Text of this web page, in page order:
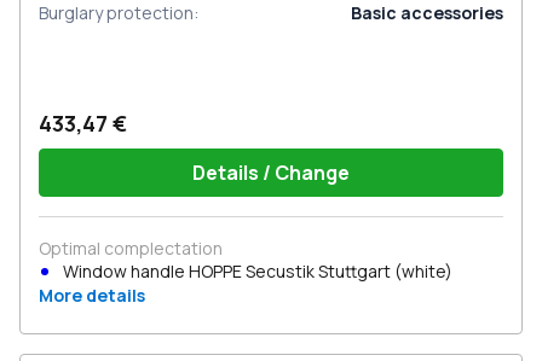
Burglary protection: Basic accessories
433,47 €
Details / Change
Optimal complectation
Window handle HOPPE Secustik Stuttgart (white)
More details